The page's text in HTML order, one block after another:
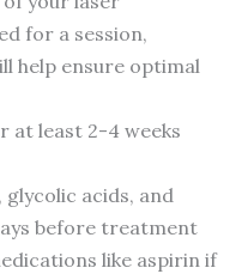
for a session,
help ensure optimal
at least 2-4 weeks
acids, and
before treatment
like aspirin if